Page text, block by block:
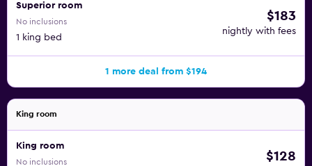
Superior room
No inclusions
1 king bed
$183
nightly with fees
1 more deal from $194
King room
King room
No inclusions $128